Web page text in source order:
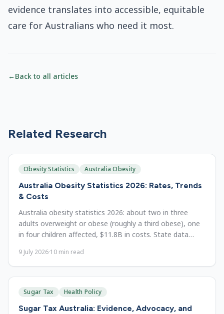
evidence translates into accessible, equitable
care for Australians who need it most.
←Back to all articles
Related Research
Obesity Statistics Australia Obesity
Australia Obesity Statistics 2026: Rates, Trends
& Costs
Australia obesity statistics 2026: about two in three
adults overweight or obese (roughly a third obese), one
in four children affected, $11.8B in costs. State data
9 July 2026·10 min read
Sugar Tax Health Policy
Sugar Tax Australia: Evidence, Advocacy, and